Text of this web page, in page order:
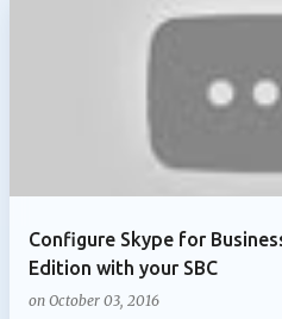
Configure Skype for
Edition with your SBC
on October 03, 2016